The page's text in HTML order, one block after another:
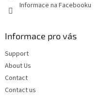
Informace na Facebooku
Informace pro vás
Support
About Us
Contact
Contact us